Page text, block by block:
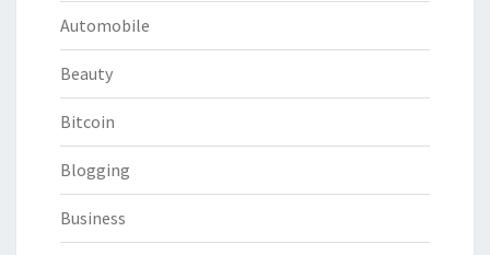
Automobile
Beauty
Bitcoin
Blogging
Business